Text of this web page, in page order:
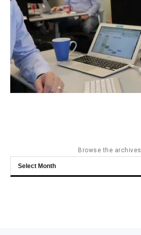
Browse the archives
Browse
the